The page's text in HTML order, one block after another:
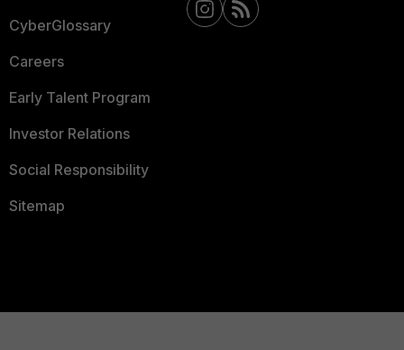
CyberGlossary
Careers
Early Talent Program
Investor Relations
Social Responsibility
Sitemap